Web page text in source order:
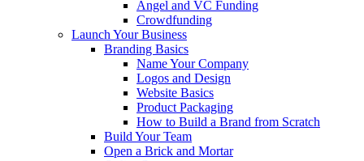
Angel and VC Funding
Crowdfunding
Launch Your Business
Branding Basics
Name Your Company
Logos and Design
Website Basics
Product Packaging
How to Build a Brand from Scratch
Build Your Team
Open a Brick and Mortar